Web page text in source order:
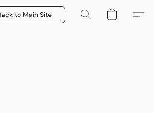
to Main Site